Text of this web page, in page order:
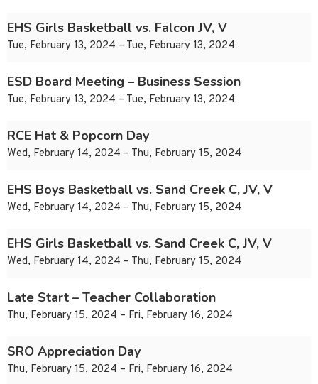
EHS Girls Basketball vs. Falcon JV, V
Tue, February 13, 2024 – Tue, February 13, 2024
ESD Board Meeting – Business Session
Tue, February 13, 2024 – Tue, February 13, 2024
RCE Hat & Popcorn Day
Wed, February 14, 2024 – Thu, February 15, 2024
EHS Boys Basketball vs. Sand Creek C, JV, V
Wed, February 14, 2024 – Thu, February 15, 2024
EHS Girls Basketball vs. Sand Creek C, JV, V
Wed, February 14, 2024 – Thu, February 15, 2024
Late Start – Teacher Collaboration
Thu, February 15, 2024 – Fri, February 16, 2024
SRO Appreciation Day
Thu, February 15, 2024 – Fri, February 16, 2024